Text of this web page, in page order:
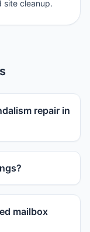
site cleanup.
repair in
mailbox